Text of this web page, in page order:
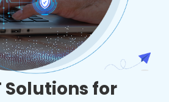
Solutions for